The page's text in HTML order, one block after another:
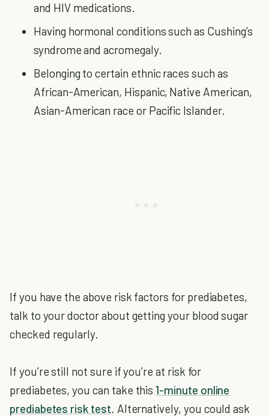
and HIV medications.
Having hormonal conditions such as Cushing’s
syndrome and acromegaly.
Belonging to certain ethnic races such as
African-American, Hispanic, Native American,
Asian-American race or Pacific Islander.
If you have the above risk factors for prediabetes,
talk to your doctor about getting your blood sugar
checked regularly.
If you’re still not sure if you’re at risk for
prediabetes, you can take this1-minute online
prediabetes risk test. Alternatively, you could ask